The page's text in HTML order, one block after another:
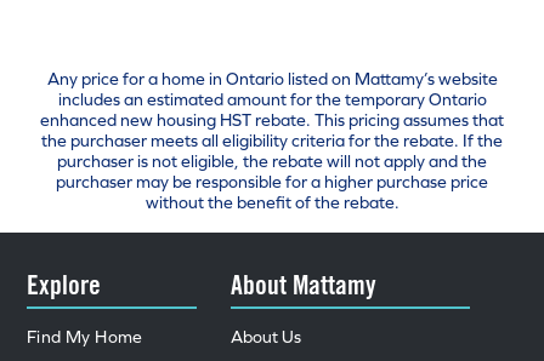
Any price for a home in Ontario listed on Mattamy’s website
includes an estimated amount for the temporary Ontario
enhanced new housing HST rebate. This pricing assumes that
the purchaser meets all eligibility criteria for the rebate. If the
purchaser is not eligible, the rebate will not apply and the
purchaser may be responsible for a higher purchase price
without the benefit of the rebate.
Explore
Find My Home
About Mattamy
About Us